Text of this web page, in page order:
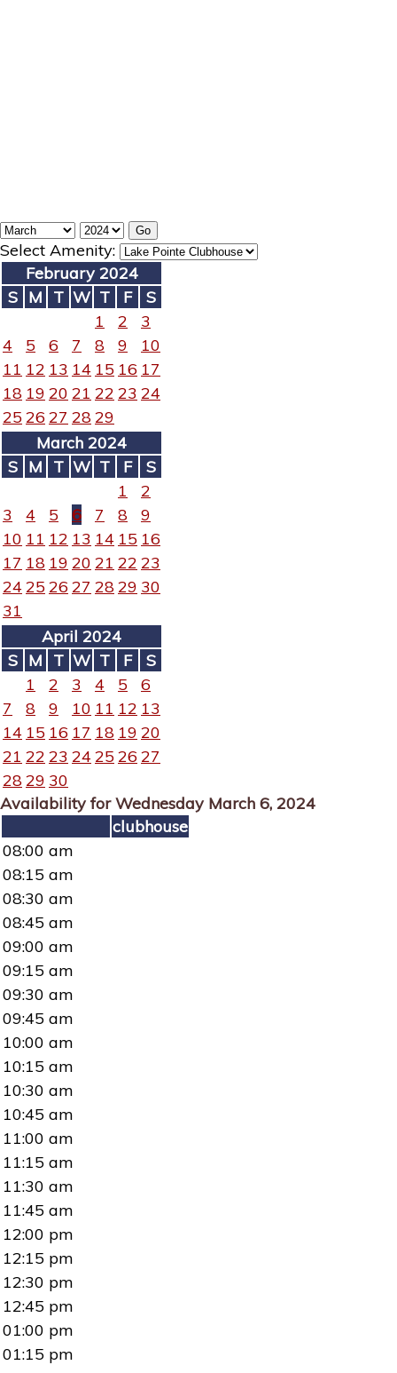
Select Amenity:
February 2024
S M T W T F
S
1
2
3
4
5 6 7 8 9
10
11 12 13 14 15 16 17
18 19 20 21 22 23 24
25 26 27 2829
March 2024
S M T W T F
S
1
2
3
4 5 6 7 8
9
10 11 12 13 14 15 16
17 18 19 20 21 22 23
24 25 26 27 2829 30
31
April 2024
S M T W T F
S
1
2 3 4 5
6
7
8 9 10 11 12 13
14 15 16 17 18 19 20
21 22 23 24 25 26 27
2829 30
Availability for Wednesday March 6, 2024
clubhouse
08:00 am
08:15 am
08:30 am
08:45 am
09:00 am
09:15 am
09:30 am
09:45 am
10:00 am
10:15 am
10:30 am
10:45 am
11:00 am
11:15 am
11:30 am
11:45 am
12:00 pm
12:15 pm
12:30 pm
12:45 pm
01:00 pm
01:15 pm